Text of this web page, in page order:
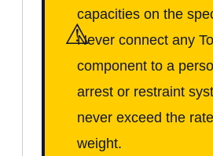
⚠
capacities on the
Never connect any
component to a
arrest or restraint
never exceed the
weight.